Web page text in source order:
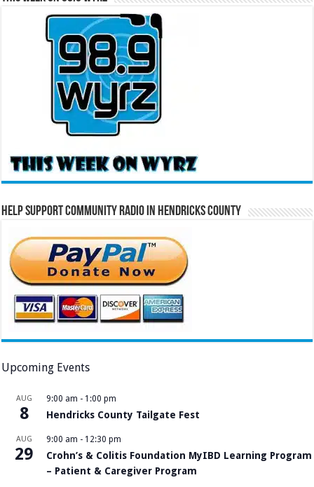
Help Support Community Radio in Hendricks County
Upcoming Events
AUG
8
9:00 am - 1:00 pm
Hendricks County Tailgate Fest
AUG
29
9:00 am - 12:30 pm
Crohn’s & Colitis Foundation MyIBD Learning Program
– Patient & Caregiver Program